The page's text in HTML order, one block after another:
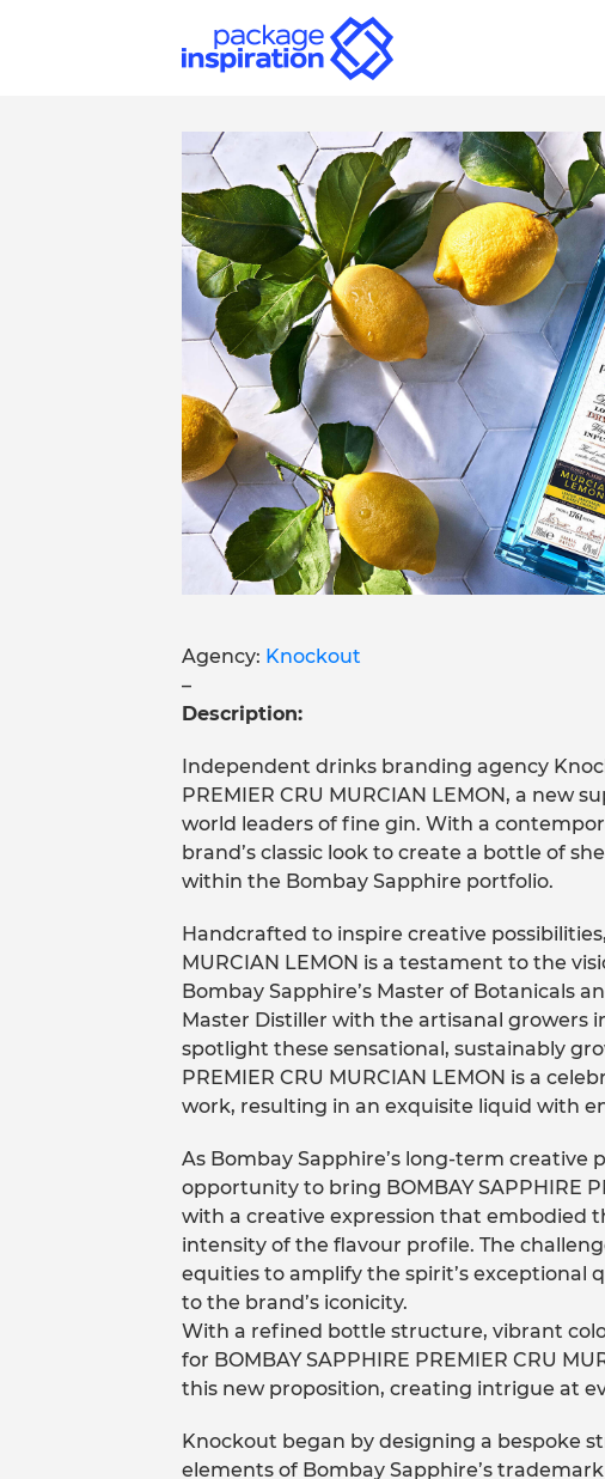
Agency: Knockout
–
Description:
Independent drinks branding agency
PREMIER CRU MURCIAN LEMON, a
world leaders of fine gin. With a
brand’s classic look to create a bottle of
within the Bombay Sapphire portfolio.
Handcrafted to inspire creative possibilities,
MURCIAN LEMON is a testament to the
Bombay Sapphire’s Master of Botanicals
Master Distiller with the artisanal growers
spotlight these sensational, sustainably
PREMIER CRU MURCIAN LEMON is a
work, resulting in an exquisite liquid with
As Bombay Sapphire’s long-term creative
opportunity to bring BOMBAY SAPPHIRE
with a creative expression that embodied
intensity of the flavour profile. The
equities to amplify the spirit’s
to the brand’s iconicity.
With a refined bottle structure, vibrant
for BOMBAY SAPPHIRE PREMIER CRU
this new proposition, creating intrigue at
Knockout began by designing a bespoke
elements of Bombay Sapphire’s